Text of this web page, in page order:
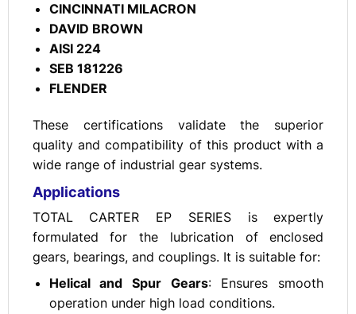
CINCINNATI MILACRON
DAVID BROWN
AISI 224
SEB 181226
FLENDER
These certifications validate the superior
quality and compatibility of this product with a
wide range of industrial gear systems.
Applications
TOTAL CARTER EP SERIES is expertly
formulated for the lubrication of enclosed
gears, bearings, and couplings. It is suitable for:
Helical and Spur Gears: Ensures smooth
operation under high load conditions.